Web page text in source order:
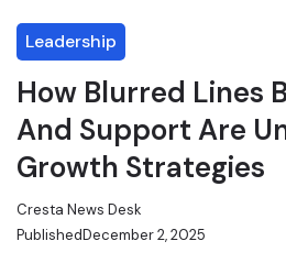
Leadership
How Blurred Lines
And Support Are
Growth Strategies
Cresta News Desk
PublishedDecember 2, 2025